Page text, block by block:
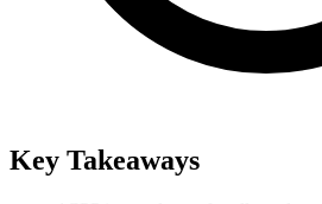
Key Takeaways